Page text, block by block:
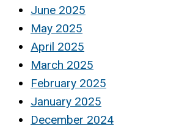
June 2025
May 2025
April 2025
March 2025
February 2025
January 2025
December 2024